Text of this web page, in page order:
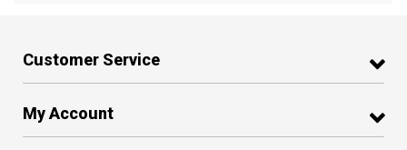
Customer Service
My Account